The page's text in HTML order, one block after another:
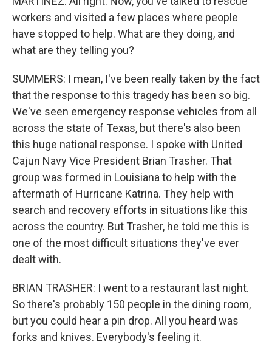
workers and visited a few places where people
have stopped to help. What are they doing, and
what are they telling you?
SUMMERS: I mean, I've been really taken by the fact
that the response to this tragedy has been so big.
We've seen emergency response vehicles from all
across the state of Texas, but there's also been
this huge national response. I spoke with United
Cajun Navy Vice President Brian Trasher. That
group was formed in Louisiana to help with the
aftermath of Hurricane Katrina. They help with
search and recovery efforts in situations like this
across the country. But Trasher, he told me this is
one of the most difficult situations they've ever
dealt with.
BRIAN TRASHER: I went to a restaurant last night.
So there's probably 150 people in the dining room,
but you could hear a pin drop. All you heard was
forks and knives. Everybody's feeling it.